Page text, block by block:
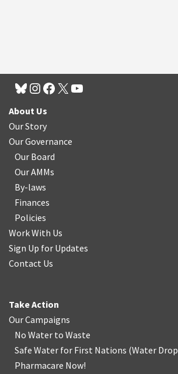
About Us
Our Story
Our Governance
Our Board
Our AMMs
By-laws
Finances
Policies
Work With Us
Sign Up for Updates
Contact Us
Take Action
Our Campaigns
No Water to Waste
Safe Water for First Nations (Water Drop
Pharmacare Now!